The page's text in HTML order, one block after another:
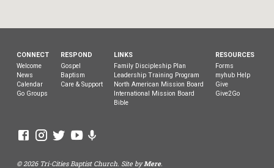
CONNECT
Welcome
News
Calendar
Go Groups
RESPOND
Gospel
Baptism
Care & Support
LINKS
Family Discipleship Plan
Leadership Training Program
North American Mission Board
International Mission Board
Bible
RESOURCES
Forms
myhub Help
Give
Give2Go
© 2026 Tri-Cities Baptist Church. Site byMere.